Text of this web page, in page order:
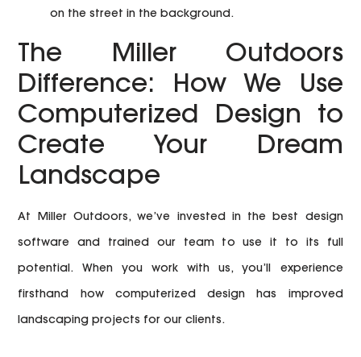
The Miller Outdoors
Difference: How We Use
Computerized Design to
Create Your Dream
Landscape
At Miller Outdoors, we’ve invested in the best design
software and trained our team to use it to its full
potential. When you work with us, you’ll experience
firsthand how computerized design has improved
landscaping projects for our clients.